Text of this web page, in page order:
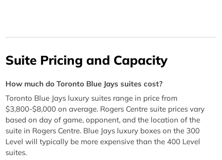
Suite Pricing and Capacity
How much do Toronto Blue Jays suites cost?
Toronto Blue Jays luxury suites range in price from
$3,800-$8,000 on average. Rogers Centre suite prices vary
based on day of game, opponent, and the location of the
suite in Rogers Centre. Blue Jays luxury boxes on the 300
Level will typically be more expensive than the 400 Level
suites.